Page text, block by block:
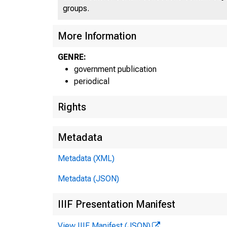
groups.
More Information
GENRE:
government publication
periodical
Rights
Metadata
Metadata (XML)
Metadata (JSON)
IIIF Presentation Manifest